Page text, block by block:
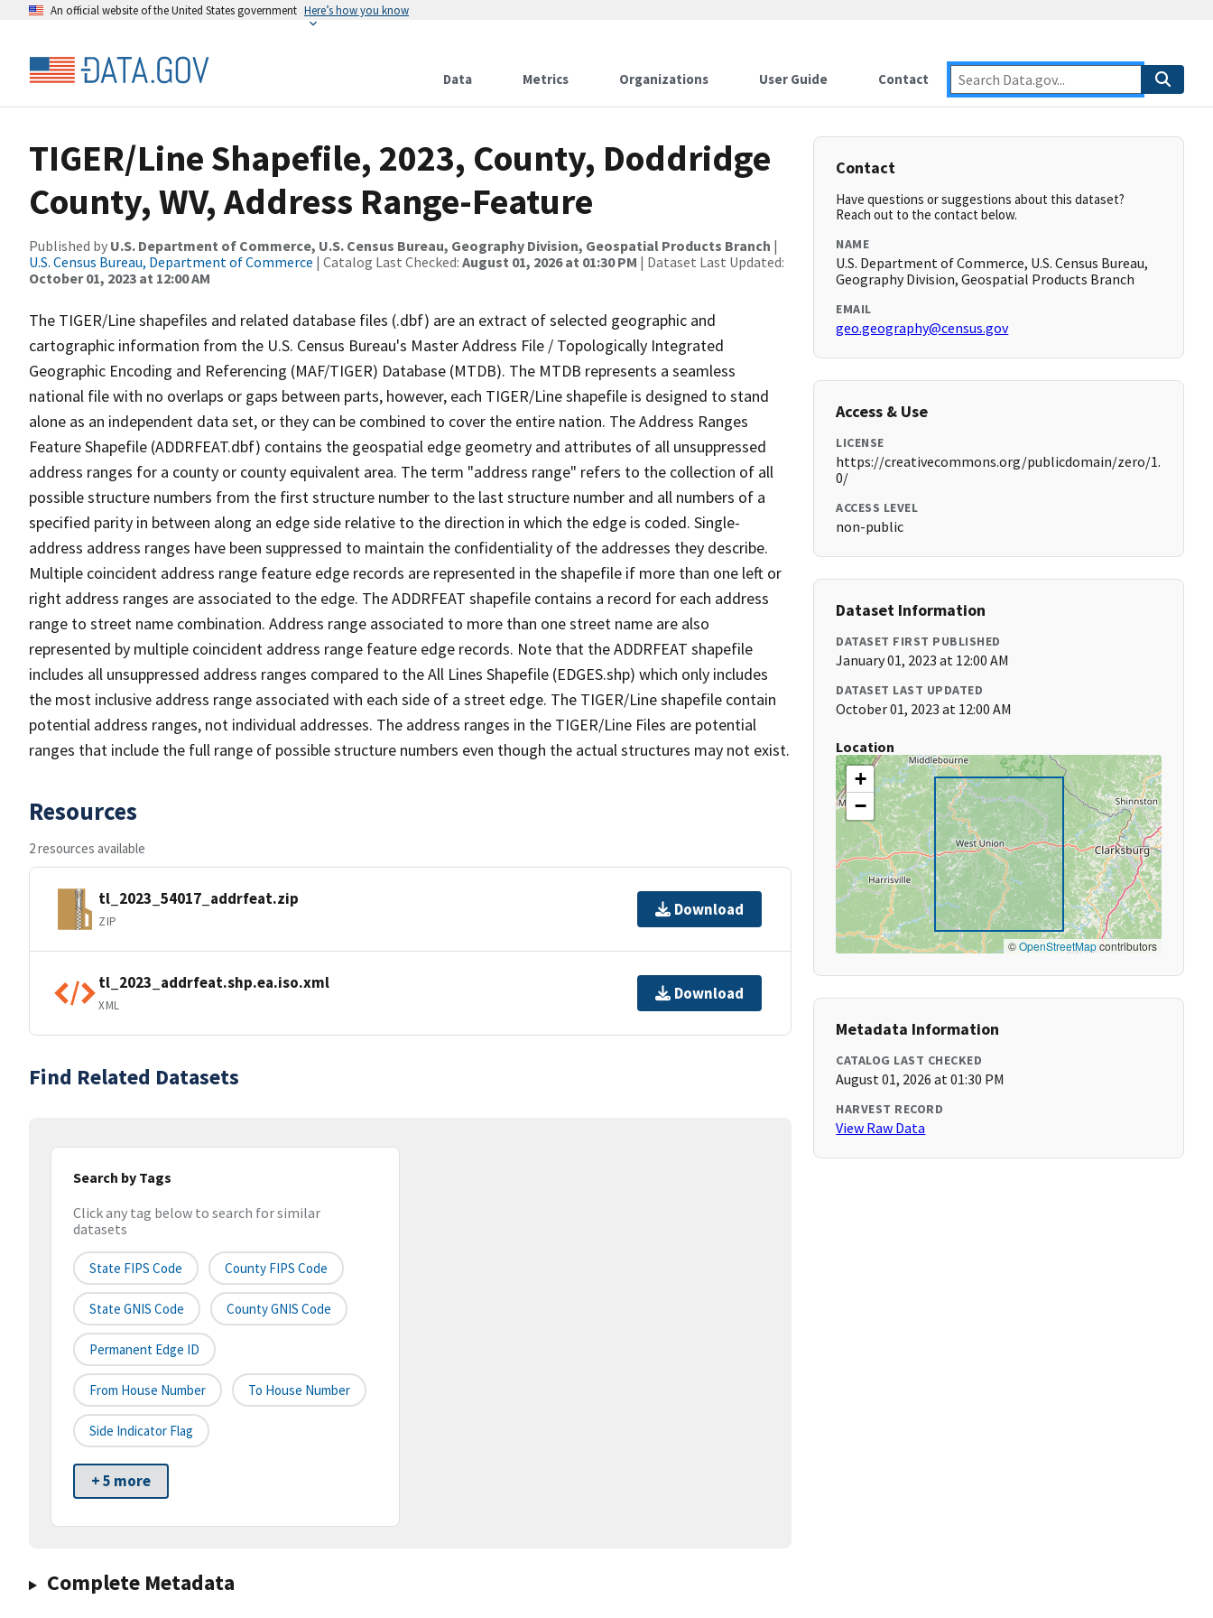
An official website of the United States government Here’s how you know
Data Metrics Organizations User Guide Contact
TIGER/Line Shapefile, 2023, County, Doddridge
County, WV, Address Range-Feature
Published by U.S. Department of Commerce, U.S. Census Bureau, Geography Division, Geospatial Products Branch |
U.S. Census Bureau, Department of Commerce | Catalog Last Checked: August 01, 2026 at 01:30 PM | Dataset Last Updated:
October 01, 2023 at 12:00 AM
The TIGER/Line shapefiles and related database files (.dbf) are an extract of selected geographic and
cartographic information from the U.S. Census Bureau's Master Address File / Topologically Integrated
Geographic Encoding and Referencing (MAF/TIGER) Database (MTDB). The MTDB represents a seamless
national file with no overlaps or gaps between parts, however, each TIGER/Line shapefile is designed to stand
alone as an independent data set, or they can be combined to cover the entire nation. The Address Ranges
Feature Shapefile (ADDRFEAT.dbf) contains the geospatial edge geometry and attributes of all unsuppressed
address ranges for a county or county equivalent area. The term "address range" refers to the collection of all
possible structure numbers from the first structure number to the last structure number and all numbers of a
specified parity in between along an edge side relative to the direction in which the edge is coded. Single-
address address ranges have been suppressed to maintain the confidentiality of the addresses they describe.
Multiple coincident address range feature edge records are represented in the shapefile if more than one left or
right address ranges are associated to the edge. The ADDRFEAT shapefile contains a record for each address
range to street name combination. Address range associated to more than one street name are also
represented by multiple coincident address range feature edge records. Note that the ADDRFEAT shapefile
includes all unsuppressed address ranges compared to the All Lines Shapefile (EDGES.shp) which only includes
the most inclusive address range associated with each side of a street edge. The TIGER/Line shapefile contain
potential address ranges, not individual addresses. The address ranges in the TIGER/Line Files are potential
ranges that include the full range of possible structure numbers even though the actual structures may not exist.
Resources
2 resources available
tl_2023_54017_addrfeat.zip
ZIP
Download
tl_2023_addrfeat.shp.ea.iso.xml
XML
Download
Find Related Datasets
Search by Tags
Click any tag below to search for similar
datasets
State FIPS Code County FIPS Code
State GNIS Code County GNIS Code
Permanent Edge ID
From House Number To House Number
Side Indicator Flag
+ 5 more
Complete Metadata
Contact
Have questions or suggestions about this dataset?
Reach out to the contact below.
NAME
U.S. Department of Commerce, U.S. Census Bureau,
Geography Division, Geospatial Products Branch
EMAIL
geo.geography@census.gov
Access & Use
LICENSE
https://creativecommons.org/publicdomain/zero/1.
0/
ACCESS LEVEL
non-public
Dataset Information
DATASET FIRST PUBLISHED
January 01, 2023 at 12:00 AM
DATASET LAST UPDATED
October 01, 2023 at 12:00 AM
Location
+
−
©OpenStreetMapcontributors
Metadata Information
CATALOG LAST CHECKED
August 01, 2026 at 01:30 PM
HARVEST RECORD
View Raw Data